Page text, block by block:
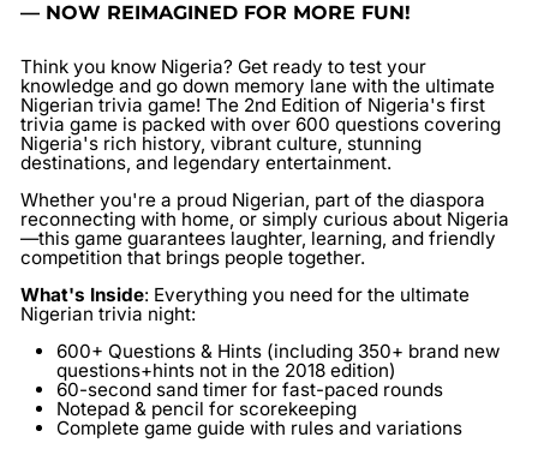
— NOW REIMAGINED FOR MORE FUN!
Think you know Nigeria? Get ready to test your
knowledge and go down memory lane with the ultimate
Nigerian trivia game! The 2nd Edition of Nigeria's first
trivia game is packed with over 600 questions covering
Nigeria's rich history, vibrant culture, stunning
destinations, and legendary entertainment.
Whether you're a proud Nigerian, part of the diaspora
reconnecting with home, or simply curious about Nigeria
—this game guarantees laughter, learning, and friendly
competition that brings people together.
What's Inside: Everything you need for the ultimate
Nigerian trivia night:
600+ Questions & Hints (including 350+ brand new
questions+hints not in the 2018 edition)
60-second sand timer for fast-paced rounds
Notepad & pencil for scorekeeping
Complete game guide with rules and variations